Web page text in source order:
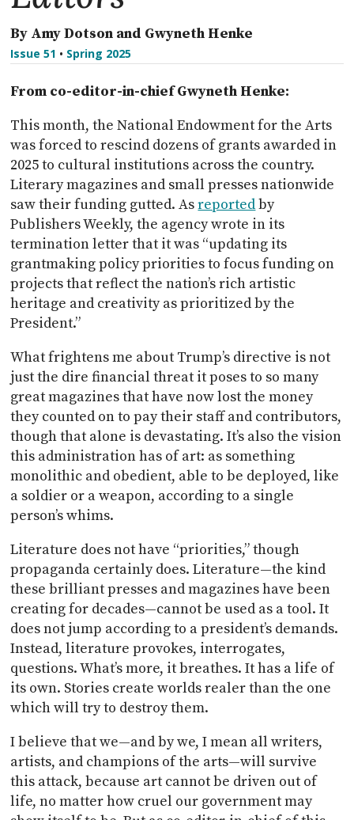
By Amy Dotson and Gwyneth Henke
Issue 51 • Spring 2025
From co-editor-in-chief Gwyneth Henke:
This month, the National Endowment for the Arts
was forced to rescind dozens of grants awarded in
2025 to cultural institutions across the country.
Literary magazines and small presses nationwide
saw their funding gutted. Asreportedby
Publishers Weekly, the agency wrote in its
termination letter that it was “updating its
grantmaking policy priorities to focus funding on
projects that reflect the nation’s rich artistic
heritage and creativity as prioritized by the
President.”
What frightens me about Trump’s directive is not
just the dire financial threat it poses to so many
great magazines that have now lost the money
they counted on to pay their staff and contributors,
though that alone is devastating. It’s also the vision
this administration has of art: as something
monolithic and obedient, able to be deployed, like
a soldier or a weapon, according to a single
person’s whims.
Literature does not have “priorities,” though
propaganda certainly does. Literature—the kind
these brilliant presses and magazines have been
creating for decades—cannot be used as a tool. It
does not jump according to a president’s demands.
Instead, literature provokes, interrogates,
questions. What’s more, it breathes. It has a life of
its own. Stories create worlds realer than the one
which will try to destroy them.
I believe that we—and by we, I mean all writers,
artists, and champions of the arts—will survive
this attack, because art cannot be driven out of
life, no matter how cruel our government may